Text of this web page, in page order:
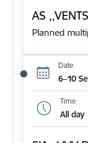
AS
Planned
Date
6–10
Time
All day